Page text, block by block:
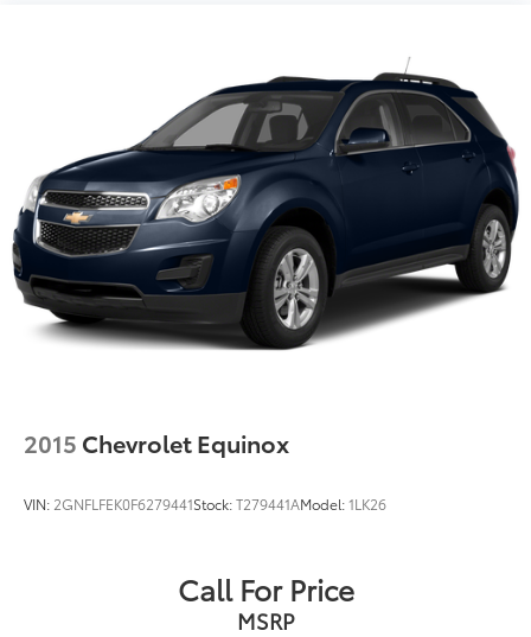
2015 Chevrolet Equinox
VIN: 2GNFLFEK0F6279441Stock:T279441AModel:1LK26
Call For Price
MSRP